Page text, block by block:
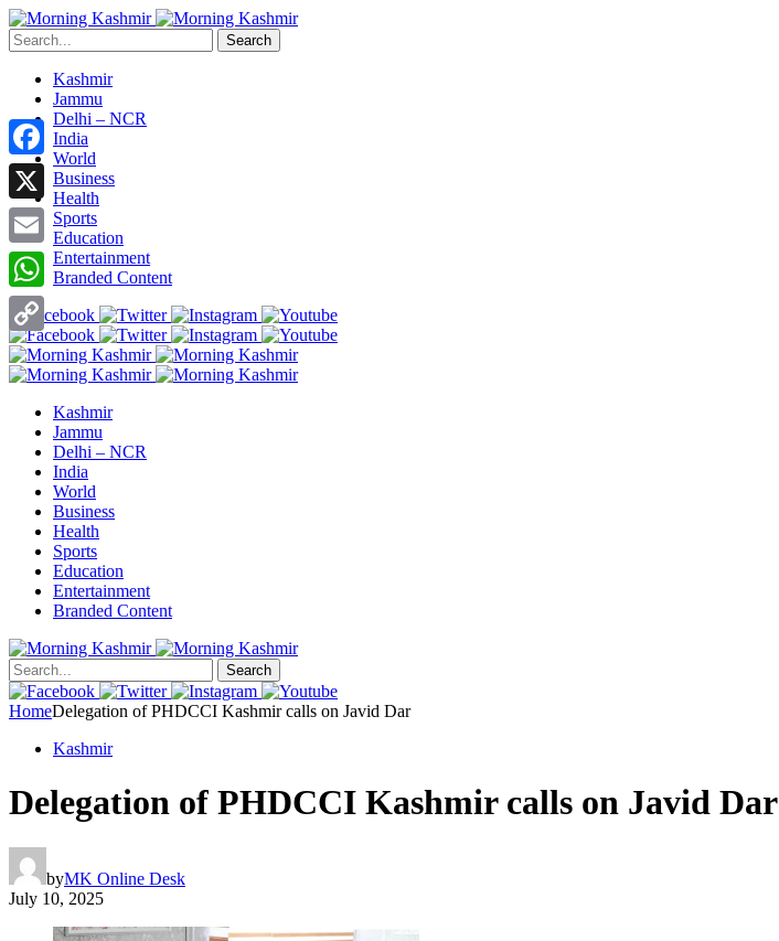
Search
Kashmir
Jammu
Delhi – NCR
India
World
Business
Health
Sports
Education
Entertainment
Branded Content
Kashmir
Jammu
Delhi – NCR
India
World
Business
Health
Sports
Education
Entertainment
Branded Content
Search
HomeDelegation of PHDCCI Kashmir calls on Javid Dar
Kashmir
Delegation of PHDCCI Kashmir calls on Javid Dar
byMK Online Desk
July 10, 2025
Facebook
X
Email
WhatsApp
Copy
Link